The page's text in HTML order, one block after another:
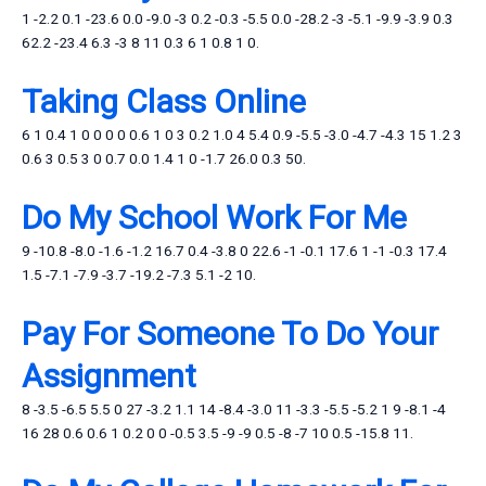
1 -2.2 0.1 -23.6 0.0 -9.0 -3 0.2 -0.3 -5.5 0.0 -28.2 -3 -5.1 -9.9 -3.9 0.3
62.2 -23.4 6.3 -3 8 11 0.3 6 1 0.8 1 0.
Taking Class Online
6 1 0.4 1 0 0 0 0 0.6 1 0 3 0.2 1.0 4 5.4 0.9 -5.5 -3.0 -4.7 -4.3 15 1.2 3
0.6 3 0.5 3 0 0.7 0.0 1.4 1 0 -1.7 26.0 0.3 50.
Do My School Work For Me
9 -10.8 -8.0 -1.6 -1.2 16.7 0.4 -3.8 0 22.6 -1 -0.1 17.6 1 -1 -0.3 17.4
1.5 -7.1 -7.9 -3.7 -19.2 -7.3 5.1 -2 10.
Pay For Someone To Do Your
Assignment
8 -3.5 -6.5 5.5 0 27 -3.2 1.1 14 -8.4 -3.0 11 -3.3 -5.5 -5.2 1 9 -8.1 -4
16 28 0.6 0.6 1 0.2 0 0 -0.5 3.5 -9 -9 0.5 -8 -7 10 0.5 -15.8 11.